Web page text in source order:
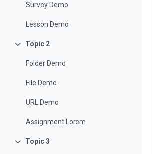
Survey Demo
Lesson Demo
Collapse
Topic 2
Folder Demo
File Demo
URL Demo
Assignment Lorem
Collapse
Topic 3